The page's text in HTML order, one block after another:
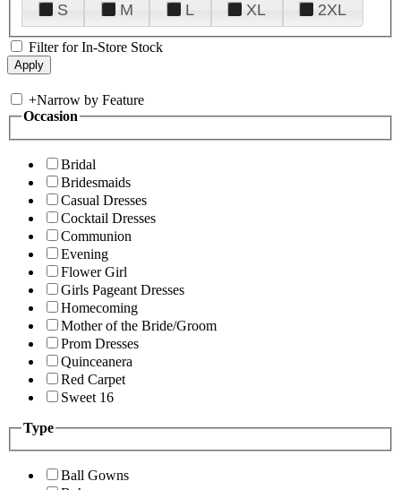
S
M L XL 2XL
Filter for In-Store Stock
+Narrow by Feature
Occasion
Bridal
Bridesmaids
Casual Dresses
Cocktail Dresses
Communion
Evening
Flower Girl
Girls Pageant Dresses
Homecoming
Mother of the Bride/Groom
Prom Dresses
Quinceanera
Red Carpet
Sweet 16
Type
Ball Gowns